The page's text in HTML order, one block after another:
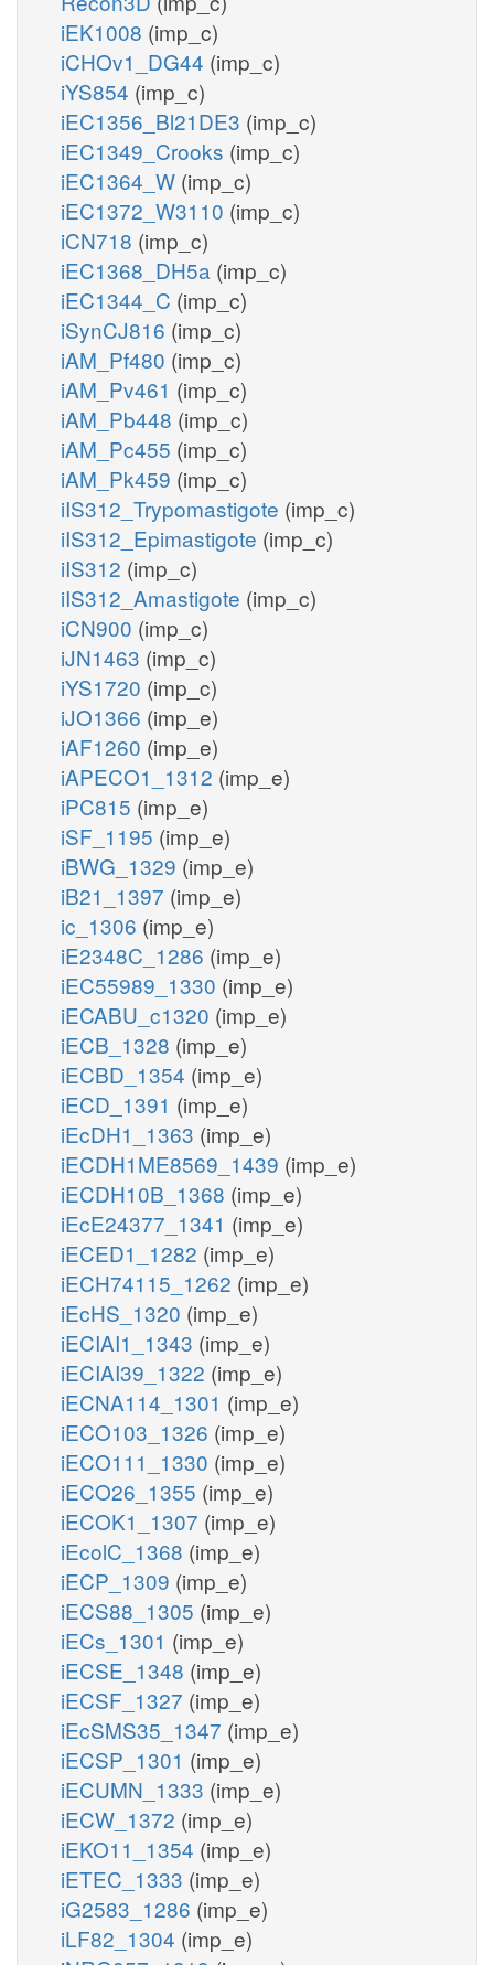
iEK1008 (imp_c)
iCHOv1_DG44 (imp_c)
iYS854 (imp_c)
iEC1356_Bl21DE3 (imp_c)
iEC1349_Crooks (imp_c)
iEC1364_W (imp_c)
iEC1372_W3110 (imp_c)
iCN718 (imp_c)
iEC1368_DH5a (imp_c)
iEC1344_C (imp_c)
iSynCJ816 (imp_c)
iAM_Pf480 (imp_c)
iAM_Pv461 (imp_c)
iAM_Pb448 (imp_c)
iAM_Pc455 (imp_c)
iAM_Pk459 (imp_c)
iIS312_Trypomastigote (imp_c)
iIS312_Epimastigote (imp_c)
iIS312 (imp_c)
iIS312_Amastigote (imp_c)
iCN900 (imp_c)
iJN1463 (imp_c)
iYS1720 (imp_c)
iJO1366 (imp_e)
iAF1260 (imp_e)
iAPECO1_1312 (imp_e)
iPC815 (imp_e)
iSF_1195 (imp_e)
iBWG_1329 (imp_e)
iB21_1397 (imp_e)
ic_1306 (imp_e)
iE2348C_1286 (imp_e)
iEC55989_1330 (imp_e)
iECABU_c1320 (imp_e)
iECB_1328 (imp_e)
iECBD_1354 (imp_e)
iECD_1391 (imp_e)
iEcDH1_1363 (imp_e)
iECDH1ME8569_1439 (imp_e)
iECDH10B_1368 (imp_e)
iEcE24377_1341 (imp_e)
iECED1_1282 (imp_e)
iECH74115_1262 (imp_e)
iEcHS_1320 (imp_e)
iECIAI1_1343 (imp_e)
iECIAI39_1322 (imp_e)
iECNA114_1301 (imp_e)
iECO103_1326 (imp_e)
iECO111_1330 (imp_e)
iECO26_1355 (imp_e)
iECOK1_1307 (imp_e)
iEcolC_1368 (imp_e)
iECP_1309 (imp_e)
iECS88_1305 (imp_e)
iECs_1301 (imp_e)
iECSE_1348 (imp_e)
iECSF_1327 (imp_e)
iEcSMS35_1347 (imp_e)
iECSP_1301 (imp_e)
iECUMN_1333 (imp_e)
iECW_1372 (imp_e)
iEKO11_1354 (imp_e)
iETEC_1333 (imp_e)
iG2583_1286 (imp_e)
iLF82_1304 (imp_e)